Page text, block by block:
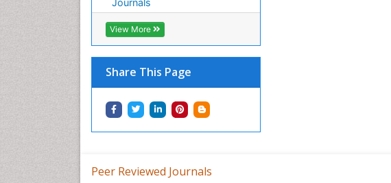
Journals
View More
Share This Page
Peer Reviewed Journals